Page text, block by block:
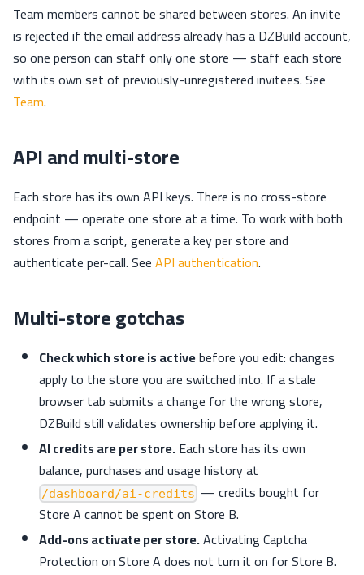
Team members cannot be shared between stores. An invite
is rejected if the email address already has a DZBuild account,
so one person can staff only one store — staff each store
with its own set of previously-unregistered invitees. See
Team.
API and multi-store
Each store has its own API keys. There is no cross-store
endpoint — operate one store at a time. To work with both
stores from a script, generate a key per store and
authenticate per-call. SeeAPI authentication.
Multi-store gotchas
Check which store is activebefore you edit: changes
apply to the store you are switched into. If a stale
browser tab submits a change for the wrong store,
DZBuild still validates ownership before applying it.
AI credits are per store.Each store has its own
balance, purchases and usage history at
/dashboard/ai-credits — credits bought for
Store A cannot be spent on Store B.
Add-ons activate per store.Activating Captcha
Protection on Store A does not turn it on for Store B.